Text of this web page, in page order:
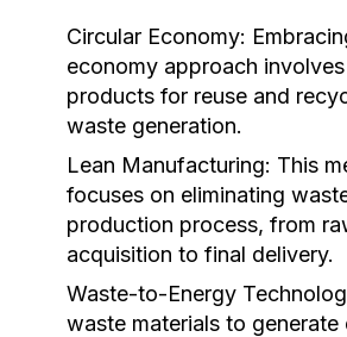
Circular Economy:
economy approach
products for reuse and
waste generation.
Lean Manufacturing: This
focuses on eliminating
production process, from
acquisition to final delivery.
Waste-to-Energy
waste materials to generate